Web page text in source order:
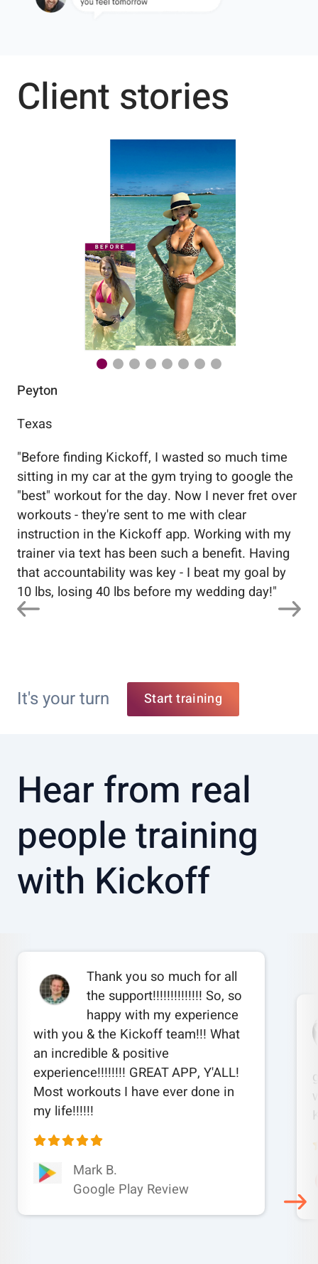
Peyton
Texas
"Before finding Kickoff, I wasted so much time
sitting in my car at the gym trying to google the
"best" workout for the day. Now I never fret over
workouts - they're sent to me with clear
instruction in the Kickoff app. Working with my
trainer via text has been such a benefit. Having
that accountability was key - I beat my goal by
10 lbs, losing 40 lbs before my wedding day!"
Client stories
It's your turn Start training
Hear from real
people training
with Kickoff
Thank you so much for all
the support!!!!!!!!!!!!!! So, so
happy with my experience
with you & the Kickoff team!!! What
an incredible & positive
experience!!!!!!!! GREAT APP, Y'ALL!
Most workouts I have ever done in
my life!!!!!!
Mark B.
Google Play Review